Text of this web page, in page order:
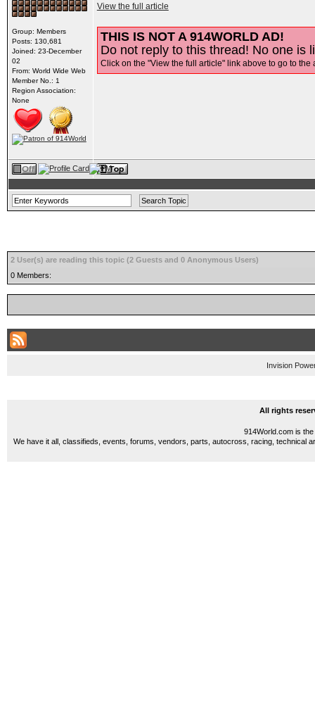
Group: Members
Posts: 130,681
Joined: 23-December
02
From: World Wide Web
Member No.: 1
Region Association:
None
View the full article
THIS IS NOT A 914WORLD AD!
Do not reply to this thread! No one is
Click on the "View the full article" link above to go to the
2 User(s) are reading this topic (2 Guests and 0 Anonymous Users)
0 Members:
Invision
All rights
914World.com is
We have it all, classifieds, events, forums, vendors, parts, autocross, racing, technical